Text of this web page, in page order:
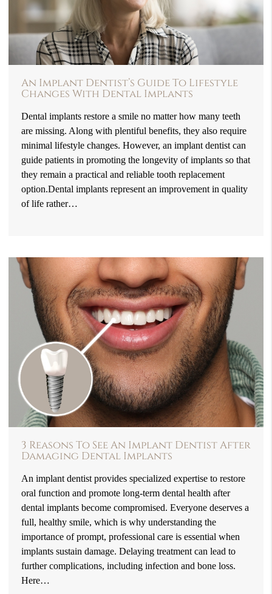
An Implant Dentist’s Guide To Lifestyle
Changes With Dental Implants
Dental implants restore a smile no matter how many teeth
are missing. Along with plentiful benefits, they also require
minimal lifestyle changes. However, an implant dentist can
guide patients in promoting the longevity of implants so that
they remain a practical and reliable tooth replacement
option.Dental implants represent an improvement in quality
of life rather…
3 Reasons To See An Implant Dentist After
Damaging Dental Implants
An implant dentist provides specialized expertise to restore
oral function and promote long-term dental health after
dental implants become compromised. Everyone deserves a
full, healthy smile, which is why understanding the
importance of prompt, professional care is essential when
implants sustain damage. Delaying treatment can lead to
further complications, including infection and bone loss.
Here…